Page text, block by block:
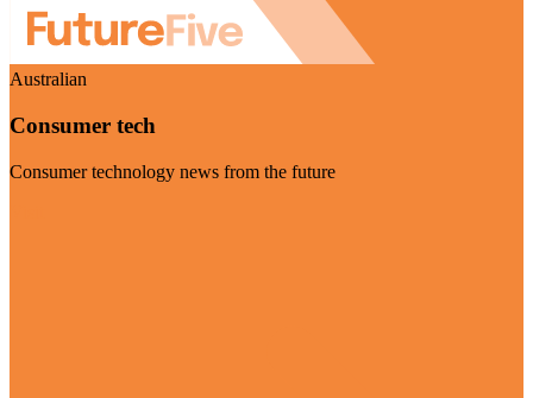
Australian
Consumer tech
Consumer technology news from the future